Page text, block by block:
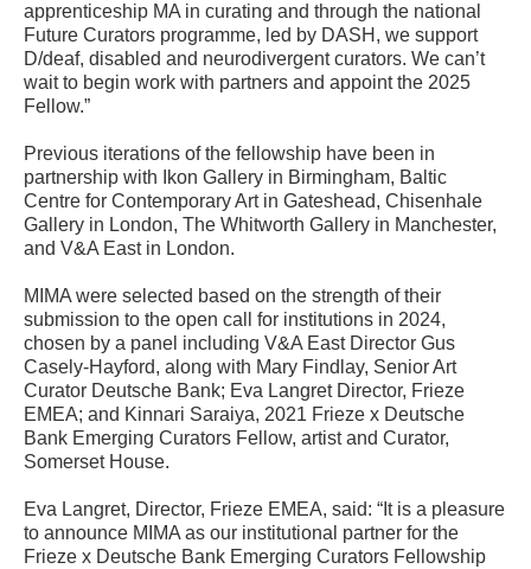
apprenticeship MA in curating and through the national
Future Curators programme, led by DASH, we support
D/deaf, disabled and neurodivergent curators. We can’t
wait to begin work with partners and appoint the 2025
Fellow.”
Previous iterations of the fellowship have been in
partnership with Ikon Gallery in Birmingham, Baltic
Centre for Contemporary Art in Gateshead, Chisenhale
Gallery in London, The Whitworth Gallery in Manchester,
and V&A East in London.
MIMA were selected based on the strength of their
submission to the open call for institutions in 2024,
chosen by a panel including V&A East Director Gus
Casely-Hayford, along with Mary Findlay, Senior Art
Curator Deutsche Bank; Eva Langret Director, Frieze
EMEA; and Kinnari Saraiya, 2021 Frieze x Deutsche
Bank Emerging Curators Fellow, artist and Curator,
Somerset House.
Eva Langret, Director, Frieze EMEA, said: “It is a pleasure
to announce MIMA as our institutional partner for the
Frieze x Deutsche Bank Emerging Curators Fellowship